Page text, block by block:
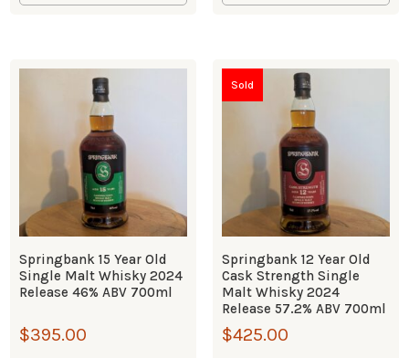
Springbank 15 Year Old
Single Malt Whisky 2024
Release 46% ABV 700ml
$395.00
Sold
Springbank 12 Year Old
Cask Strength Single
Malt Whisky 2024
Release 57.2% ABV 700ml
$425.00